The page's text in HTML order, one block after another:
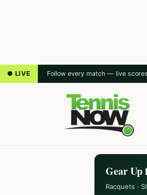
● LIVE Follow every match — live
Gear Up
Racquets ·